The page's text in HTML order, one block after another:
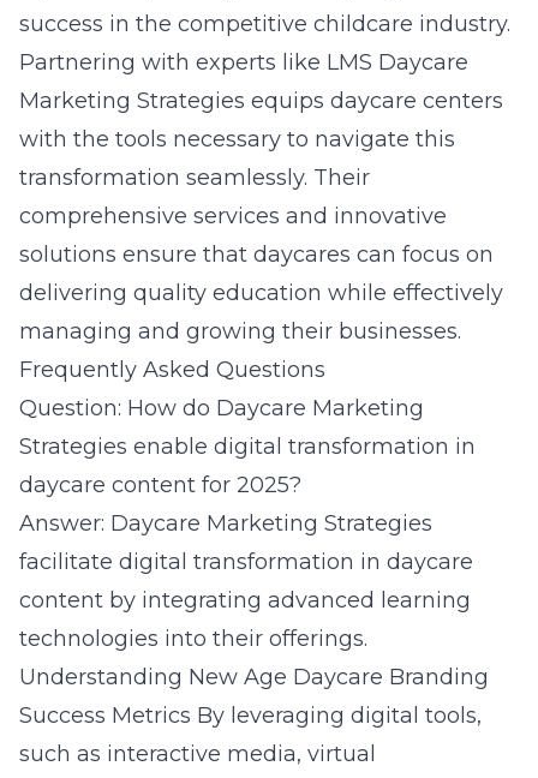
success in the competitive childcare industry.
Partnering with experts like LMS Daycare
Marketing Strategies equips daycare centers
with the tools necessary to navigate this
transformation seamlessly. Their
comprehensive services and innovative
solutions ensure that daycares can focus on
delivering quality education while effectively
managing and growing their businesses.
Frequently Asked Questions
Question: How do Daycare Marketing
Strategies enable digital transformation in
daycare content for 2025?
Answer: Daycare Marketing Strategies
facilitate digital transformation in daycare
content by integrating advanced learning
technologies into their offerings.
Understanding New Age Daycare Branding
Success Metrics By leveraging digital tools,
such as interactive media, virtual